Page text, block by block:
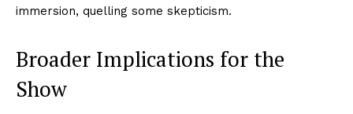
immersion, quelling some skepticism.
Broader Implications for the
Show